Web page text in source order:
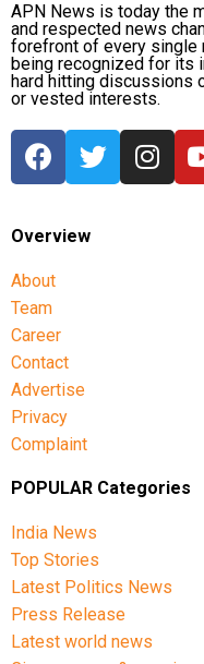
APN News is today the
and respected news
forefront of every single
being recognized for its
hard hitting discussions
or vested interests.
Overview
About
Team
Career
Contact
Advertise
Privacy
Complaint
POPULAR Categories
India News
Top Stories
Latest Politics News
Press Release
Latest world news